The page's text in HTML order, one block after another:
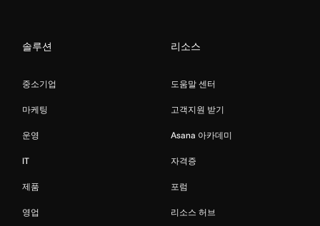
솔루션
중소기업
마케팅
운영
IT
제품
영업
리소스
도움말 센터
고객지원 받기
Asana 아카데미
자격증
포럼
리소스 허브